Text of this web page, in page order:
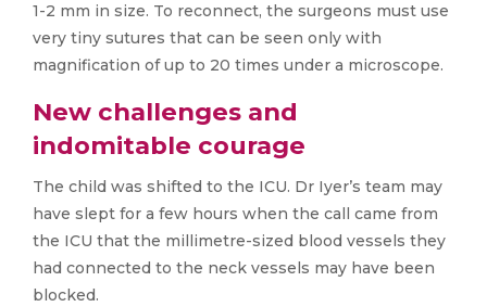
1-2 mm in size. To reconnect, the surgeons must use
very tiny sutures that can be seen only with
magnification of up to 20 times under a microscope.
New challenges and
indomitable courage
The child was shifted to the ICU. Dr Iyer’s team may
have slept for a few hours when the call came from
the ICU that the millimetre-sized blood vessels they
had connected to the neck vessels may have been
blocked.